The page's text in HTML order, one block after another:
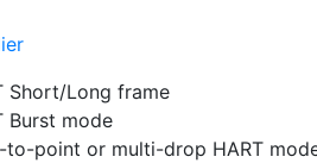
Short/Long frame
Burst mode
point or multi-drop HART